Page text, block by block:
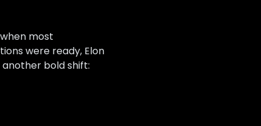
most
were ready, Elon
another bold shift: